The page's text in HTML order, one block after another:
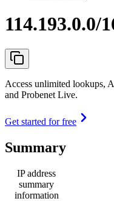
114.193.0.0/
Access unlimited lookups,
and Probenet Live.
Get started for free
Summary
IP address
summary
information